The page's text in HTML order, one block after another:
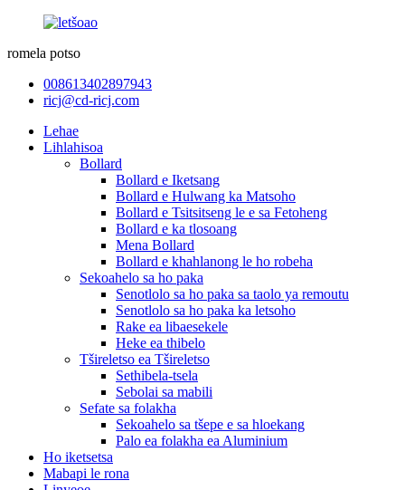
romela potso
008613402897943
ricj@cd-ricj.com
Lehae
Lihlahisoa
Bollard
Bollard e Iketsang
Bollard e Hulwang ka Matsoho
Bollard e Tsitsitseng le e sa Fetoheng
Bollard e ka tlosoang
Mena Bollard
Bollard e khahlanong le ho robeha
Sekoahelo sa ho paka
Senotlolo sa ho paka sa taolo ya remoutu
Senotlolo sa ho paka ka letsoho
Rake ea libaesekele
Heke ea thibelo
Tšireletso ea Tšireletso
Sethibela-tsela
Sebolai sa mabili
Sefate sa folakha
Sekoahelo sa tšepe e sa hloekang
Palo ea folakha ea Aluminium
Ho iketsetsa
Mabapi le rona